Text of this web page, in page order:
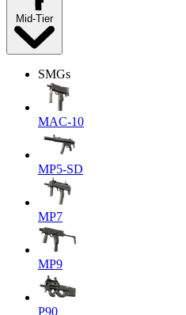
Mid-Tier
SMGs
MAC-10
MP5-SD
MP7
MP9
P90